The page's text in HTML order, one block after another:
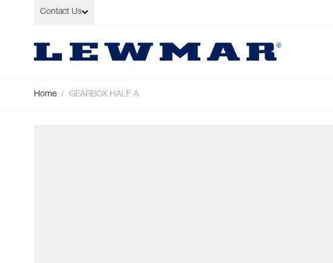
Skip to Content
Contact Us
Home / GEARBOX HALF A